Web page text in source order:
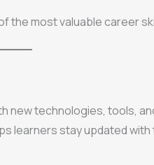
the most valuable career
new technologies, tools,
learners stay updated